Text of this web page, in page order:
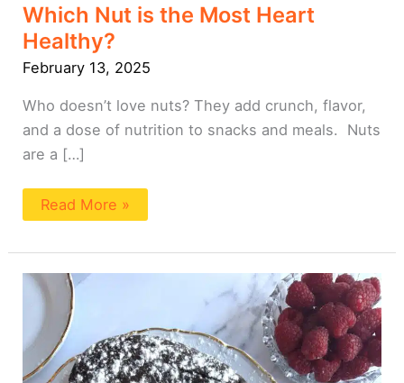
Which Nut is the Most Heart
Healthy?
February 13, 2025
Who doesn’t love nuts? They add crunch, flavor,
and a dose of nutrition to snacks and meals. Nuts
are a […]
Read More »
Tofu
Chocolate
Cake